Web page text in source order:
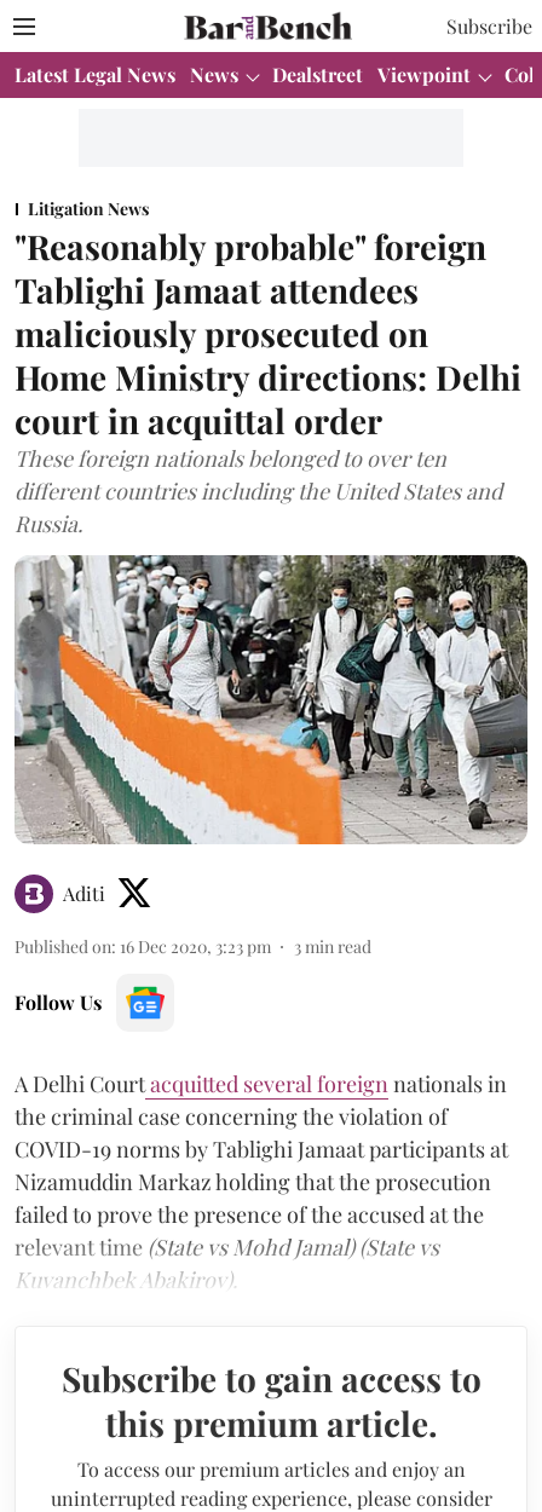
Subscribe
Latest Legal News News Dealstreet Viewpoint
Litigation News
"Reasonably probable" foreign
Tablighi Jamaat attendees
maliciously prosecuted on
Home Ministry directions: Delhi
court in acquittal order
These foreign nationals belonged to over ten
different countries including the United States and
Russia.
Aditi
Published on: 16 Dec 2020, 3:23 pm 3 min read
Follow Us
A Delhi Courtacquitted several foreign nationals in
the criminal case concerning the violation of
COVID-19 norms by Tablighi Jamaat participants at
Nizamuddin Markaz holding that the prosecution
failed to prove the presence of the accused at the
relevant time (State vs Mohd Jamal) (State vs
Kuvanchbek Abakirov).
Subscribe to gain access to
this premium article.
To access our premium articles and enjoy an
uninterrupted reading experience, please consider